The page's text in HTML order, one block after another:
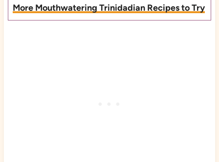
More Mouthwatering Trinidadian Recipes to Try